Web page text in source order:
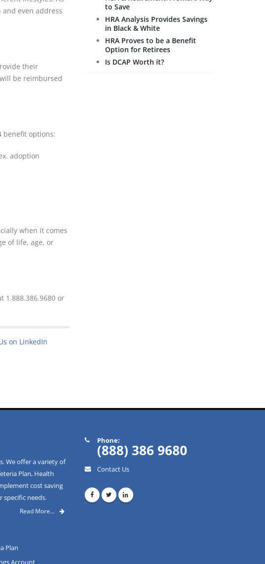
even address
their
be reimbursed
benefit options:
adoption
when it comes
of life, age, or
1.888.386.9680 or
to Save
HRA Analysis Provides Savings
in Black & White
HRA Proves to be a Benefit
Option for Retirees
Is DCAP Worth it?
We offer a variety of
Plan, Health
cost saving
specific needs.
Read More...
Plan
Phone:
(888) 386 9680
Contact Us